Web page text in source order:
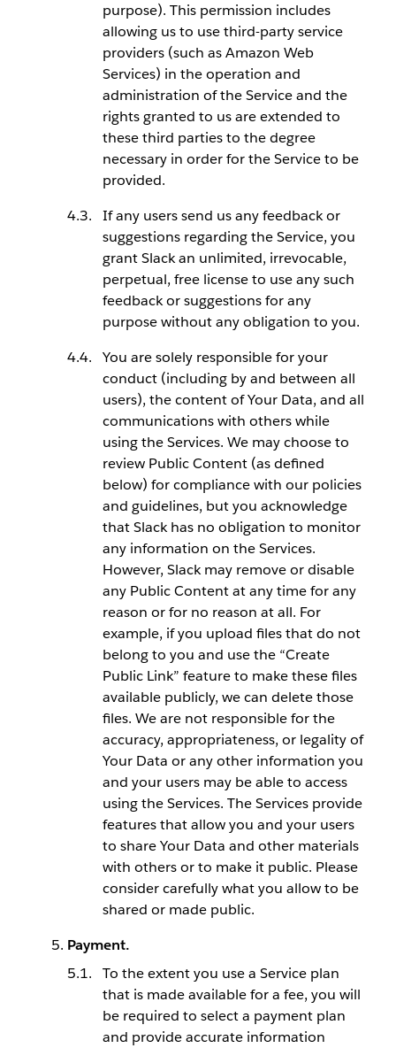
purpose). This permission includes
allowing us to use third-party service
providers (such as Amazon Web
Services) in the operation and
administration of the Service and the
rights granted to us are extended to
these third parties to the degree
necessary in order for the Service to be
provided.
If any users send us any feedback or
suggestions regarding the Service, you
grant Slack an unlimited, irrevocable,
perpetual, free license to use any such
feedback or suggestions for any
purpose without any obligation to you.
You are solely responsible for your
conduct (including by and between all
users), the content of Your Data, and all
communications with others while
using the Services. We may choose to
review Public Content (as defined
below) for compliance with our policies
and guidelines, but you acknowledge
that Slack has no obligation to monitor
any information on the Services.
However, Slack may remove or disable
any Public Content at any time for any
reason or for no reason at all. For
example, if you upload files that do not
belong to you and use the “Create
Public Link” feature to make these files
available publicly, we can delete those
files. We are not responsible for the
accuracy, appropriateness, or legality of
Your Data or any other information you
and your users may be able to access
using the Services. The Services provide
features that allow you and your users
to share Your Data and other materials
with others or to make it public. Please
consider carefully what you allow to be
shared or made public.
Payment.
To the extent you use a Service plan
that is made available for a fee, you will
be required to select a payment plan
and provide accurate information